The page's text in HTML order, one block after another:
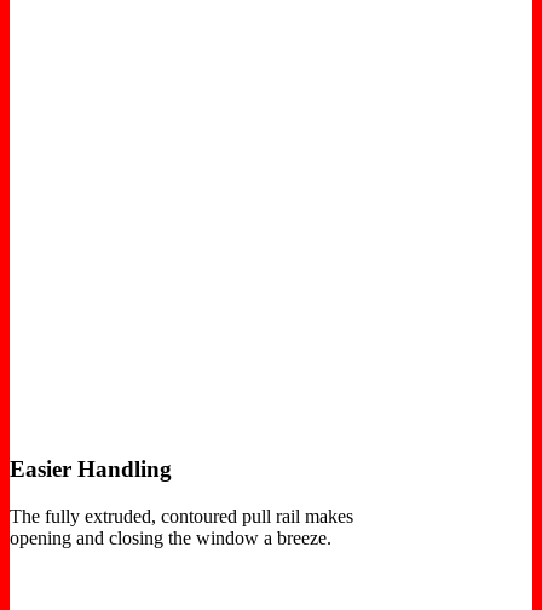
Easier Handling
The fully extruded, contoured pull rail makes
opening and closing the window a breeze.